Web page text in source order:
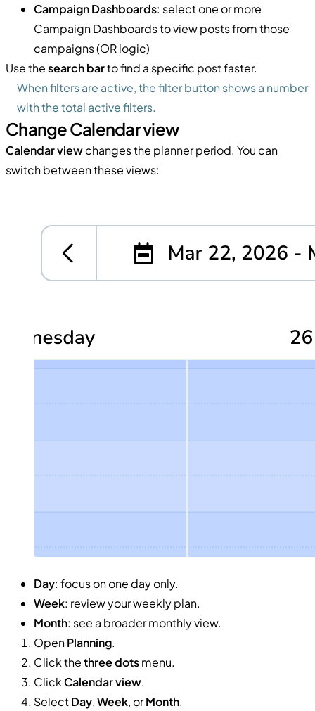
Campaign Dashboards: select one or more
Campaign Dashboards to view posts from those
campaigns (OR logic)
Use thesearch barto find a specific post faster.
When filters are active, the filter button shows a number
with the total active filters.
Change Calendar view
Calendar viewchanges the planner period. You can
switch between these views:
Day: focus on one day only.
Week: review your weekly plan.
Month: see a broader monthly view.
OpenPlanning.
Click thethree dotsmenu.
Click Calendar view.
SelectDay,Week, orMonth.